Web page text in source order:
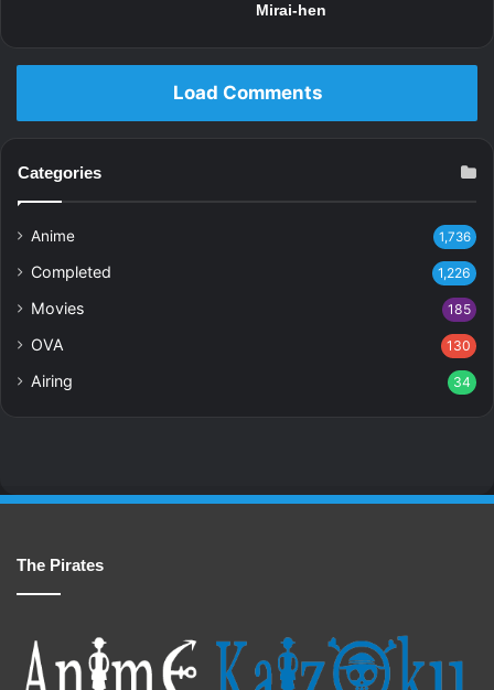
Mirai-hen
Load Comments
Categories
Anime 1,736
Completed 1,226
Movies 185
OVA 130
Airing 34
The Pirates